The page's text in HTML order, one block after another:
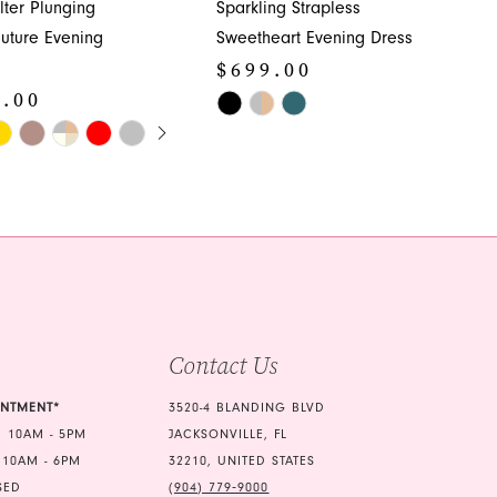
Plunging
Evening
AUTOPLAY
SLIDE
Sparkling Strapless
Sweetheart Evening Dress
$699.00
Skip
10AM - 5PM
10AM - 6PM
Contact Us
3520-4 BLANDING BLVD
JACKSONVILLE, FL
32210, UNITED STATES
(904) 779‑9000